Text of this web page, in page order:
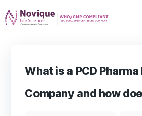
What is a PCD
Company and how